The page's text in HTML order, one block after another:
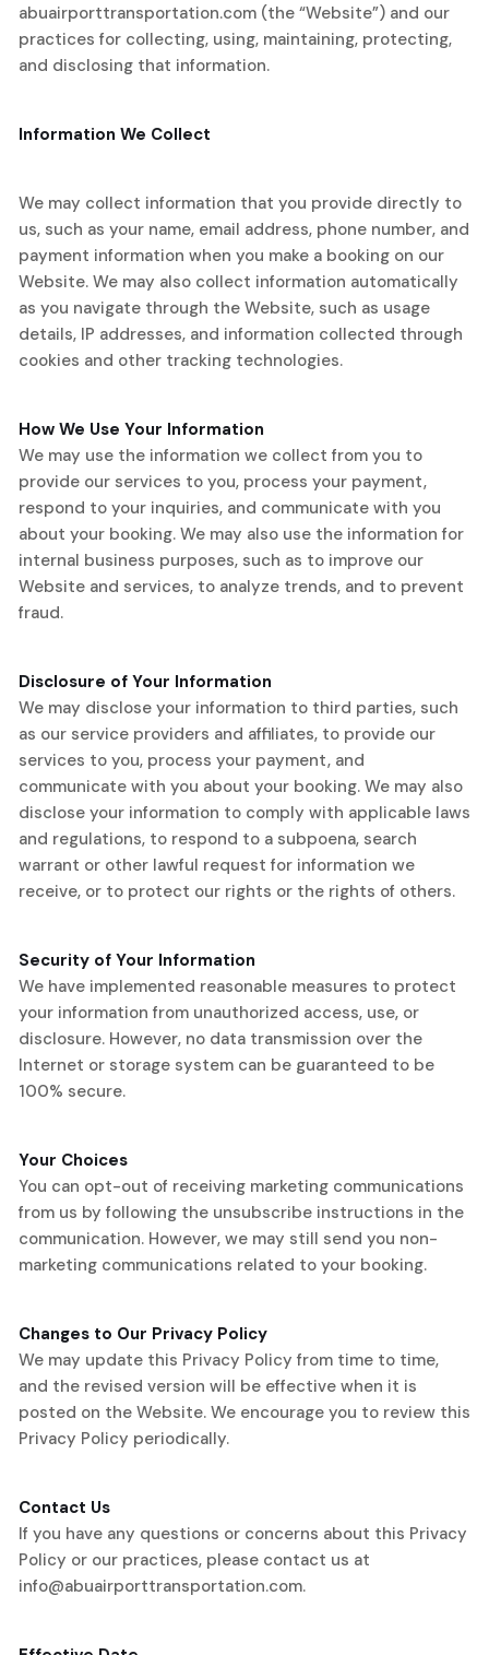
abuairporttransportation.com (the “Website”) and our
practices for collecting, using, maintaining, protecting,
and disclosing that information.
Information We Collect
We may collect information that you provide directly to
us, such as your name, email address, phone number, and
payment information when you make a booking on our
Website. We may also collect information automatically
as you navigate through the Website, such as usage
details, IP addresses, and information collected through
cookies and other tracking technologies.
How We Use Your Information
We may use the information we collect from you to
provide our services to you, process your payment,
respond to your inquiries, and communicate with you
about your booking. We may also use the information for
internal business purposes, such as to improve our
Website and services, to analyze trends, and to prevent
fraud.
Disclosure of Your Information
We may disclose your information to third parties, such
as our service providers and affiliates, to provide our
services to you, process your payment, and
communicate with you about your booking. We may also
disclose your information to comply with applicable laws
and regulations, to respond to a subpoena, search
warrant or other lawful request for information we
receive, or to protect our rights or the rights of others.
Security of Your Information
We have implemented reasonable measures to protect
your information from unauthorized access, use, or
disclosure. However, no data transmission over the
Internet or storage system can be guaranteed to be
100% secure.
Your Choices
You can opt-out of receiving marketing communications
from us by following the unsubscribe instructions in the
communication. However, we may still send you non-
marketing communications related to your booking.
Changes to Our Privacy Policy
We may update this Privacy Policy from time to time,
and the revised version will be effective when it is
posted on the Website. We encourage you to review this
Privacy Policy periodically.
Contact Us
If you have any questions or concerns about this Privacy
Policy or our practices, please contact us at
info@abuairporttransportation.com.